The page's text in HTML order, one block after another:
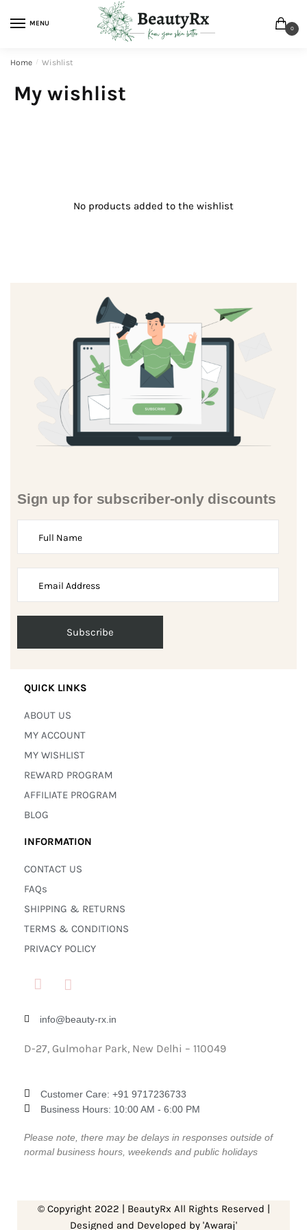
MENU
0
Home / Wishlist
My wishlist
No products added to the wishlist
Sign up for subscriber-only discounts
QUICK LINKS
ABOUT US
MY ACCOUNT
MY WISHLIST
REWARD PROGRAM
AFFILIATE PROGRAM
BLOG
INFORMATION
CONTACT US
FAQs
SHIPPING & RETURNS
TERMS & CONDITIONS
PRIVACY POLICY
info@beauty-rx.in
D-27, Gulmohar Park, New Delhi – 110049
Customer Care: ‎+91 9717236733
Business Hours: 10:00 AM - 6:00 PM
Please note, there may be delays in responses outside of
normal business hours, weekends and public holidays
© Copyright 2022 | BeautyRx All Rights Reserved |
Designed and Developed by 'Awaraj'